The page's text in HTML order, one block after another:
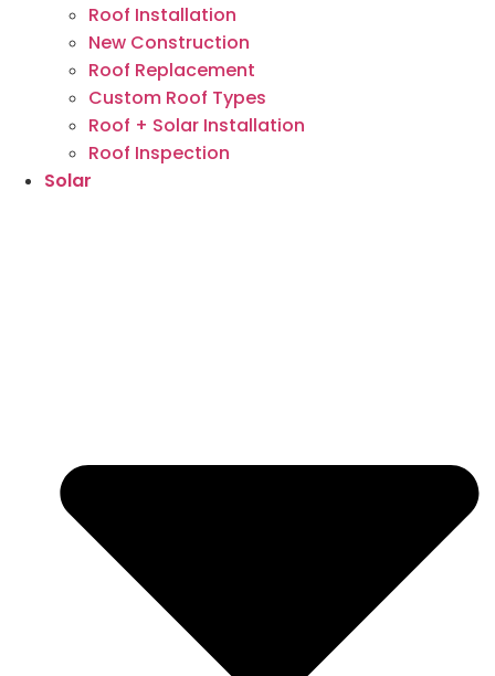
Roof Installation
New Construction
Roof Replacement
Custom Roof Types
Roof + Solar Installation
Roof Inspection
Solar